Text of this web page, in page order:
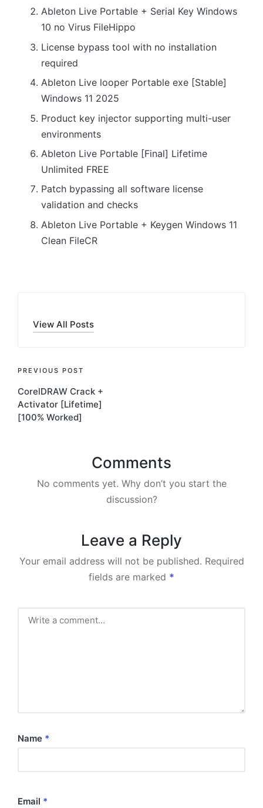
Ableton Live Portable + Serial Key Windows
10 no Virus FileHippo
License bypass tool with no installation
required
Ableton Live looper Portable exe [Stable]
Windows 11 2025
Product key injector supporting multi-user
environments
Ableton Live Portable [Final] Lifetime
Unlimited FREE
Patch bypassing all software license
validation and checks
Ableton Live Portable + Keygen Windows 11
Clean FileCR
View All Posts
Post
navigation
PREVIOUS POST
CorelDRAW Crack +
Activator [Lifetime]
[100% Worked]
Comments
No comments yet. Why don’t you start the
discussion?
Leave a Reply
Your email address will not be published. Required
fields are marked *
Name *
Email *